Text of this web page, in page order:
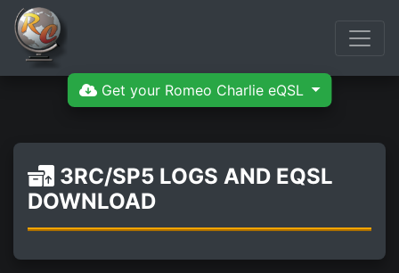
Get your Romeo Charlie eQSL
3RC/SP5 LOGS AND EQSL
DOWNLOAD